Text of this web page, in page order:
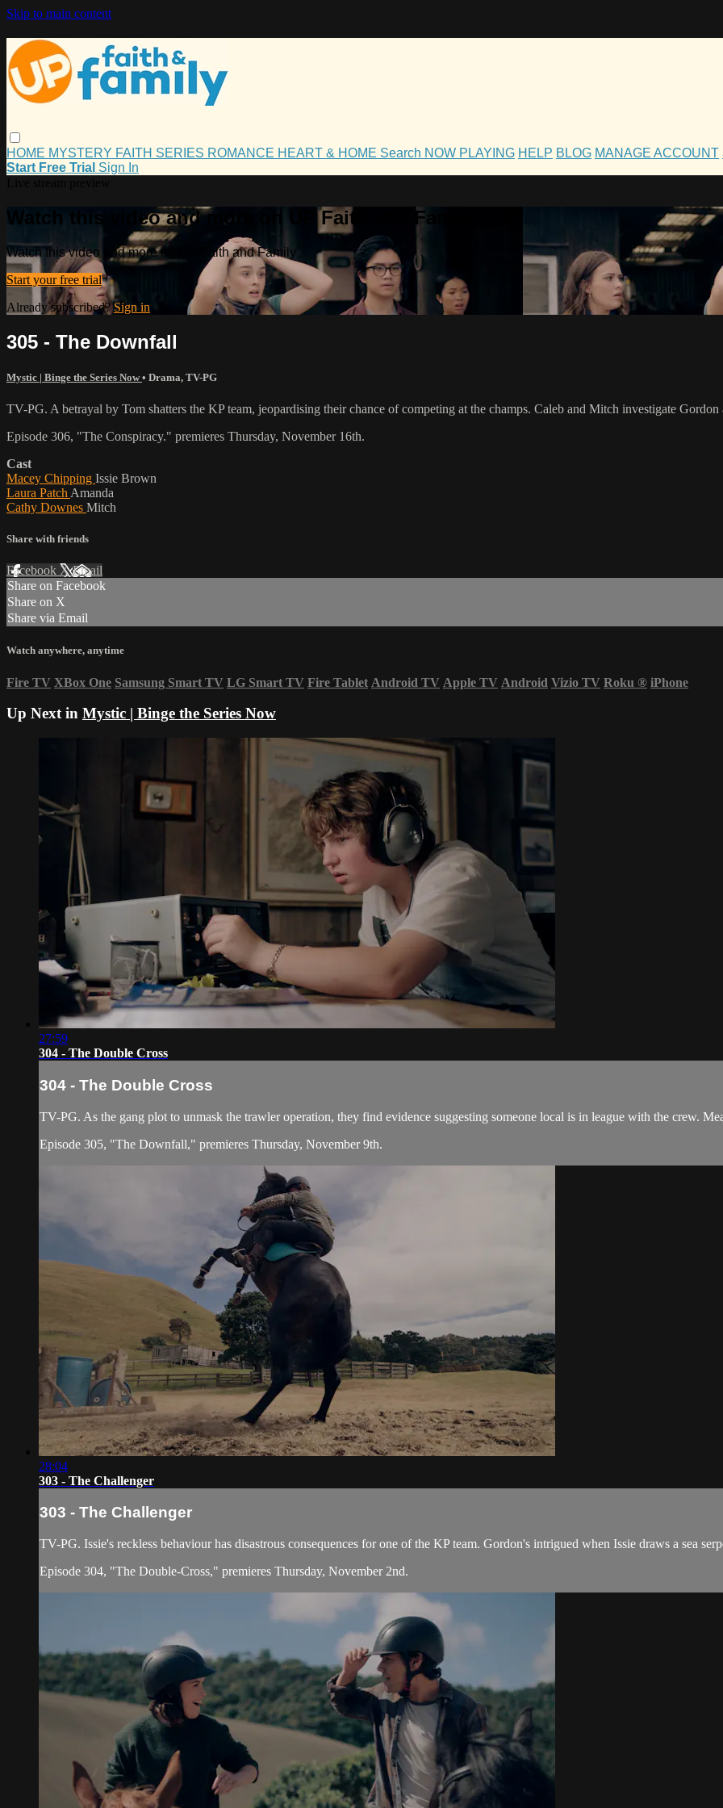
Skip to main content
HOME MYSTERY FAITH SERIES ROMANCE HEART & HOME Search NOW PLAYING HELP BLOG MANAGE ACCOUNT
Start Free Trial Sign In
Watch this video and more on UP Faith and Family
Watch this video and more on UP Faith and Family
Start your free trial
Already subscribed?Sign in
305 - The Downfall
Mystic | Binge the Series Now• Drama, TV-PG
TV-PG. A betrayal by Tom shatters the KP team, jeopardising their chance of competing at the champs. Caleb and Mitch investigate
Episode 306, "The Conspiracy." premieres Thursday, November 16th.
Cast
Macey Chipping Issie Brown
Laura Patch Amanda
Cathy Downes Mitch
Share with friends
Facebook XEmail
Share on Facebook
Share on X
Share via Email
Watch anywhere, anytime
Fire TV XBox One Samsung Smart TV LG Smart TV Fire Tablet Android TV Apple TV Android Vizio TV Roku ® iPhone
Up Next in Mystic | Binge the Series Now
27:59
304 - The Double Cross
304 - The Double Cross
TV-PG. As the gang plot to unmask the trawler operation, they find evidence suggesting someone local is in league with the crew.
Episode 305, "The Downfall," premieres Thursday, November 9th.
28:04
303 - The Challenger
303 - The Challenger
TV-PG. Issie's reckless behaviour has disastrous consequences for one of the KP team. Gordon's intrigued when Issie draws a sea
Episode 304, "The Double-Cross," premieres Thursday, November 2nd.